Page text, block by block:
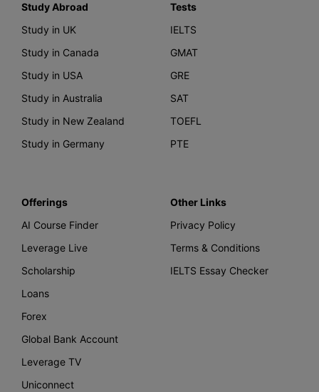
Study Abroad
Study in UK
Study in Canada
Study in USA
Study in Australia
Study in New Zealand
Study in Germany
Tests
IELTS
GMAT
GRE
SAT
TOEFL
PTE
Offerings
AI Course Finder
Leverage Live
Scholarship
Loans
Forex
Global Bank Account
Leverage TV
Uniconnect
Other Links
Privacy Policy
Terms & Conditions
IELTS Essay Checker